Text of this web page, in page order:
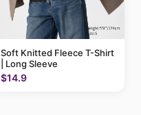
Soft Knitted Fleece T-Shirt
| Long Sleeve
$14.9